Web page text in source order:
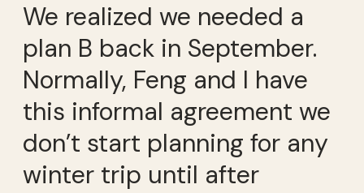
We realized we needed a
plan B back in September.
Normally, Feng and I have
this informal agreement we
don’t start planning for any
winter trip until after